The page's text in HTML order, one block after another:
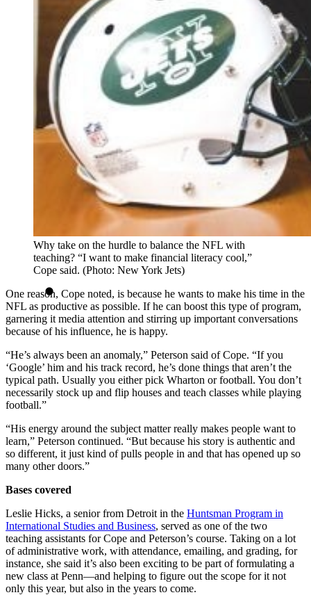
Why take on the hurdle to balance the NFL with
teaching? “I want to make financial literacy cool,”
Cope said. (Photo: New York Jets)
One reason, Cope noted, is because he wants to make his time in the
NFL as productive as possible. If he can boost this type of program,
garnering it media attention and stirring up important conversations
because of his influence, he is happy.
“He’s always been an anomaly,” Peterson said of Cope. “If you
‘Google’ him and his track record, he’s done things that aren’t the
typical path. Usually you either pick Wharton or football. You don’t
necessarily stock up and flip houses and teach classes while playing
football.”
“His energy around the subject matter really makes people want to
learn,” Peterson continued. “But because his story is authentic and
so different, it just kind of pulls people in and that has opened up so
many other doors.”
Bases covered
Leslie Hicks, a senior from Detroit in the Huntsman Program in
International Studies and Business, served as one of the two
teaching assistants for Cope and Peterson’s course. Taking on a lot
of administrative work, with attendance, emailing, and grading, for
instance, she said it’s also been exciting to be part of formulating a
new class at Penn—and helping to figure out the scope for it not
only this year, but also in the years to come.